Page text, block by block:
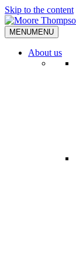
Skip to the content
MENUMENU
About us